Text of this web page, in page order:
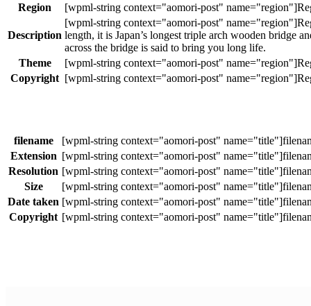
Region
Description length, it is Japan’s longest triple arch wooden bridge
across the bridge is said to bring you long life.
Theme
Copyright
filename
Extension
Resolution
Size
Date taken
Copyright